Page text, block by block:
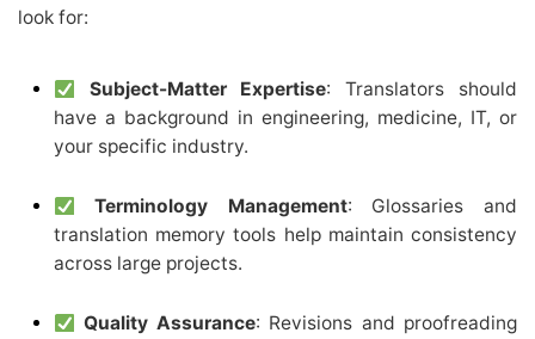
look for:
Subject-Matter Expertise: Translators should
have a background in engineering, medicine, IT, or
your specific industry.
Terminology Management: Glossaries and
translation memory tools help maintain consistency
across large projects.
Quality Assurance: Revisions and proofreading